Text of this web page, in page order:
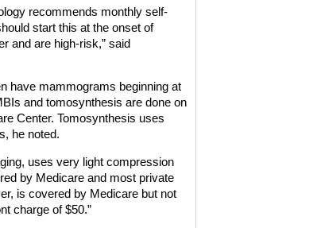
recommends monthly self-
start this at the onset of
and are high-risk,” said
have mammograms beginning at
and tomosynthesis are done on
Center. Tomosynthesis uses
he noted.
uses very light compression
by Medicare and most private
is covered by Medicare but not
charge of $50.”